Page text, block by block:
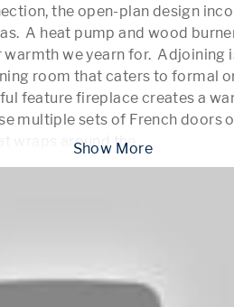
the open-plan design
A heat pump and wood
we yearn for.  Adjoining
room that caters to formal
feature fireplace creates a
multiple sets of French doors
wraps around the ...